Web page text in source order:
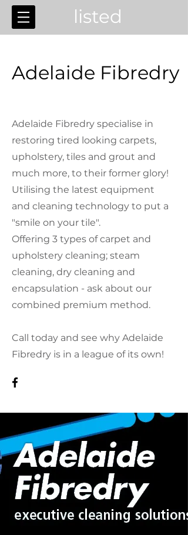
listed
Adelaide Fibredry
Adelaide Fibredry specialise in
restoring tired looking carpets,
upholstery, tiles and grout and
much more, to their former glory!
Utilising the latest equipment
and cleaning technology to put a
"smile on your tile".
Offering 3 types of carpet and
upholstery cleaning; steam
cleaning, dry cleaning and
encapsulation - ask about our
combined premium method.
Call today and see why Adelaide
Fibredry is in a league of its own!